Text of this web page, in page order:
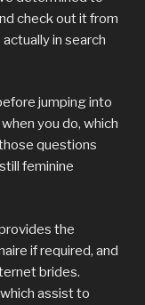
check out it from
in search
jumping into
you do, which
questions
feminine
the
if required, and
brides.
assist to